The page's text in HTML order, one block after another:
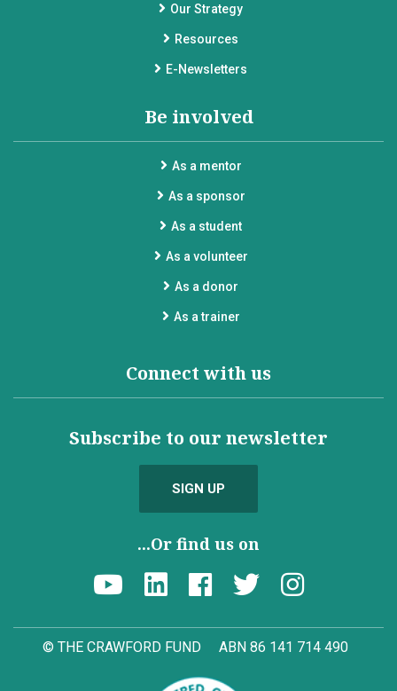
Our Strategy
Resources
E-Newsletters
Be involved
As a mentor
As a sponsor
As a student
As a volunteer
As a donor
As a trainer
Connect with us
Subscribe to our newsletter
SIGN UP
...Or find us on
© THE CRAWFORD FUND ABN 86 141 714 490